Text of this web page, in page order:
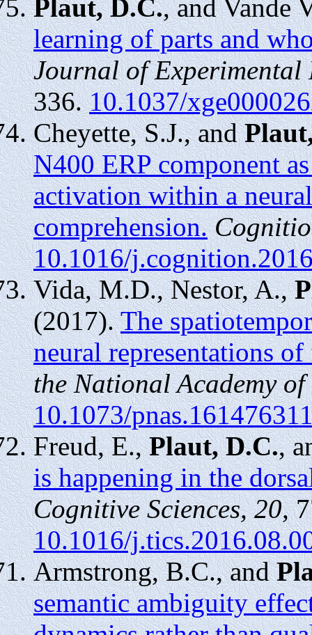
Plaut, D.C., and Vande
learning of parts and
Journal of Experimental
336.10.1037/
Cheyette, S.J., and
N400 ERP component
activation within a
comprehension.
10.1016/
Vida, M.D., Nestor, A.,
(2017).The
neural representations
the National Academy of
10.1073/
Freud, E.,Plaut, D.C.,
is happening in the
Cognitive Sciences, 20,
10.1016/
Armstrong, B.C., and
semantic ambiguity